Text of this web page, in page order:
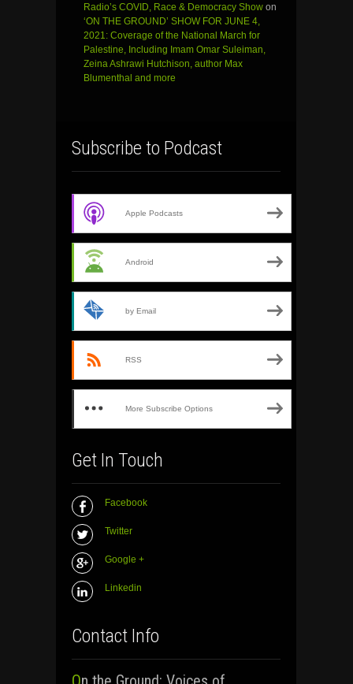
Radio’s COVID, Race & Democracy Show on
‘ON THE GROUND’ SHOW FOR JUNE 4,
2021: Coverage of the National March for
Palestine, Including Imam Omar Suleiman,
Zeina Ashrawi Hutchison, author Max
Blumenthal and more
Subscribe to Podcast
Apple Podcasts
Android
by Email
RSS
More Subscribe Options
Get In Touch
Facebook
Twitter
Google +
Linkedin
Contact Info